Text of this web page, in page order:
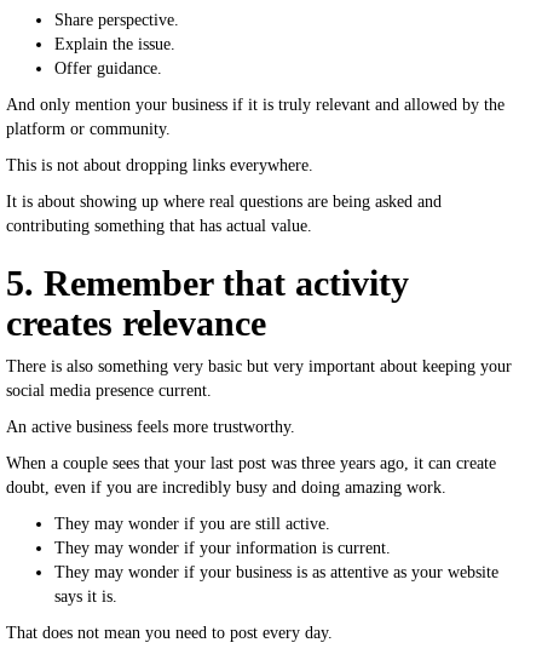
Share perspective.
Explain the issue.
Offer guidance.
And only mention your business if it is truly relevant and allowed by the
platform or community.
This is not about dropping links everywhere.
It is about showing up where real questions are being asked and
contributing something that has actual value.
5. Remember that activity
creates relevance
There is also something very basic but very important about keeping your
social media presence current.
An active business feels more trustworthy.
When a couple sees that your last post was three years ago, it can create
doubt, even if you are incredibly busy and doing amazing work.
They may wonder if you are still active.
They may wonder if your information is current.
They may wonder if your business is as attentive as your website
says it is.
That does not mean you need to post every day.